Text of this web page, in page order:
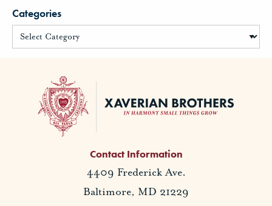
Categories
Contact Information
4409 Frederick Ave.
Baltimore, MD 21229